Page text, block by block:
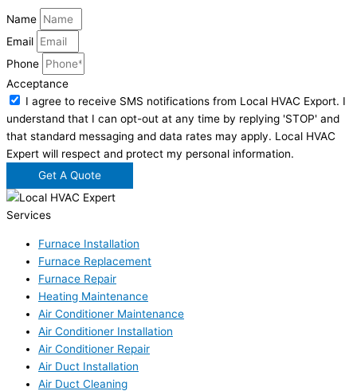
Name
Email
Phone
Acceptance
I agree to receive SMS notifications from Local HVAC Export. I
understand that I can opt-out at any time by replying 'STOP' and
that standard messaging and data rates may apply. Local HVAC
Expert will respect and protect my personal information.
Get A Quote
Services
Furnace Installation
Furnace Replacement
Furnace Repair
Heating Maintenance
Air Conditioner Maintenance
Air Conditioner Installation
Air Conditioner Repair
Air Duct Installation
Air Duct Cleaning